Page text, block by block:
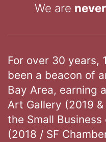
We are never
For over 30 years,
been a beacon of
Bay Area, earning
Art Gallery (2019
the Small
(2018 / SF